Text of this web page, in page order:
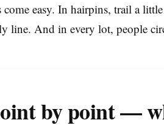
easy. In hairpins, trail a
line. And in every lot, people
by point —